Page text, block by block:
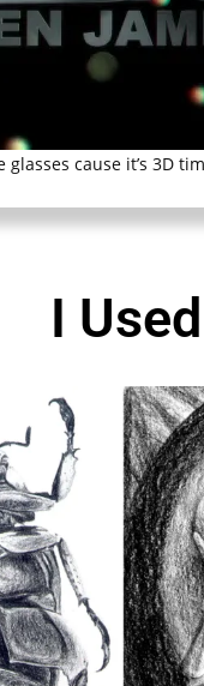
cause it’s 3D
I